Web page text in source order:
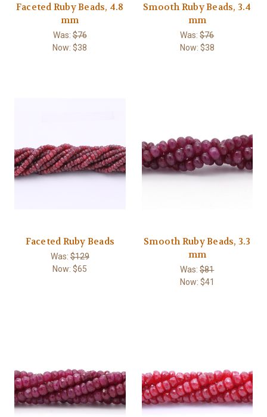
Faceted Ruby Beads, 4.8
mm
Was:$76
Now:$38
Smooth Ruby Beads, 3.4
mm
Was:$76
Now: $38
Faceted Ruby Beads
Was:$129
Now:$65
Smooth Ruby Beads, 3.3
mm
Was:$81
Now: $41